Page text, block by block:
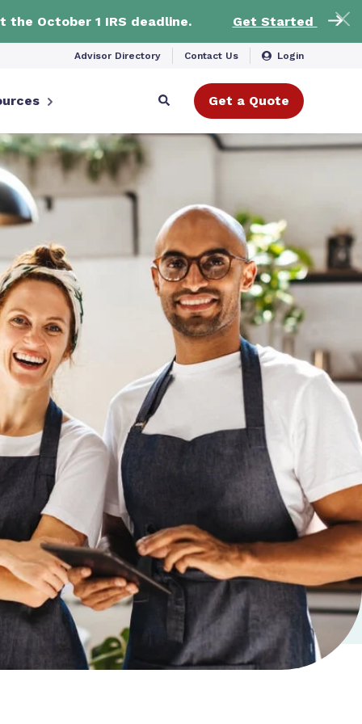
the October 1 IRS deadline. Get Started
Advisor Directory Contact Us Login
Get a Quote